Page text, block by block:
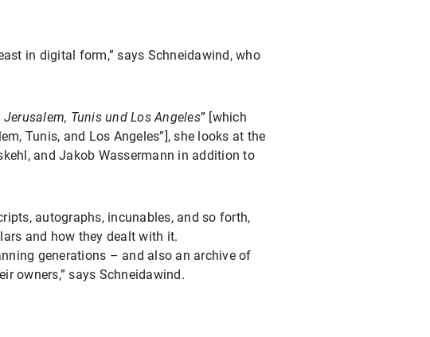
in digital form,” says Schneidawind, who
Tunis und Los Angeles” [which
Tunis, and Los Angeles”], she looks at the
and Jakob Wassermann in addition to
autographs, incunables, and so forth,
and how they dealt with it.
generations – and also an archive of
owners,” says Schneidawind.